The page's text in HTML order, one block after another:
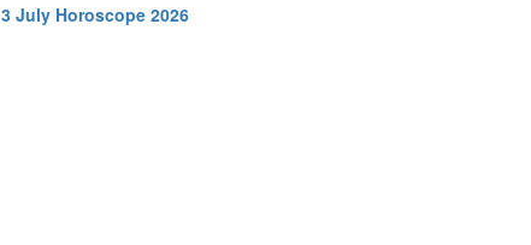
3 July Horoscope 2026